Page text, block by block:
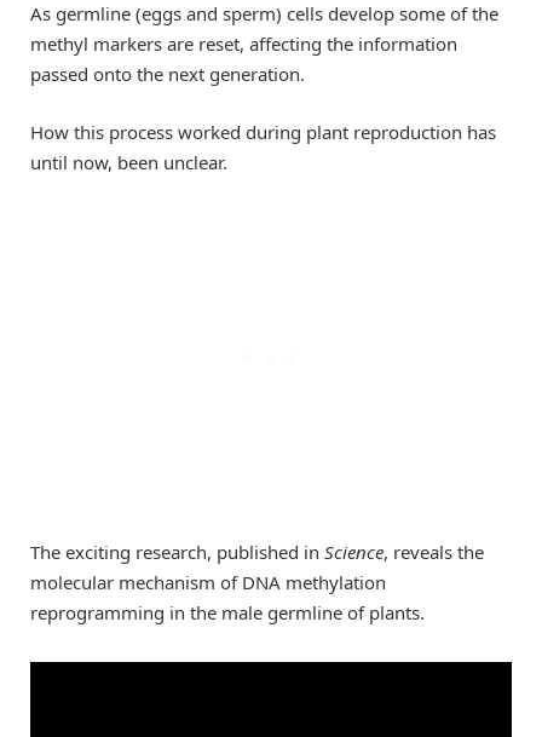
As germline (eggs and sperm) cells develop some of the
methyl markers are reset, affecting the information
passed onto the next generation.
How this process worked during plant reproduction has
until now, been unclear.
The exciting research, published in Science, reveals the
molecular mechanism of DNA methylation
reprogramming in the male germline of plants.